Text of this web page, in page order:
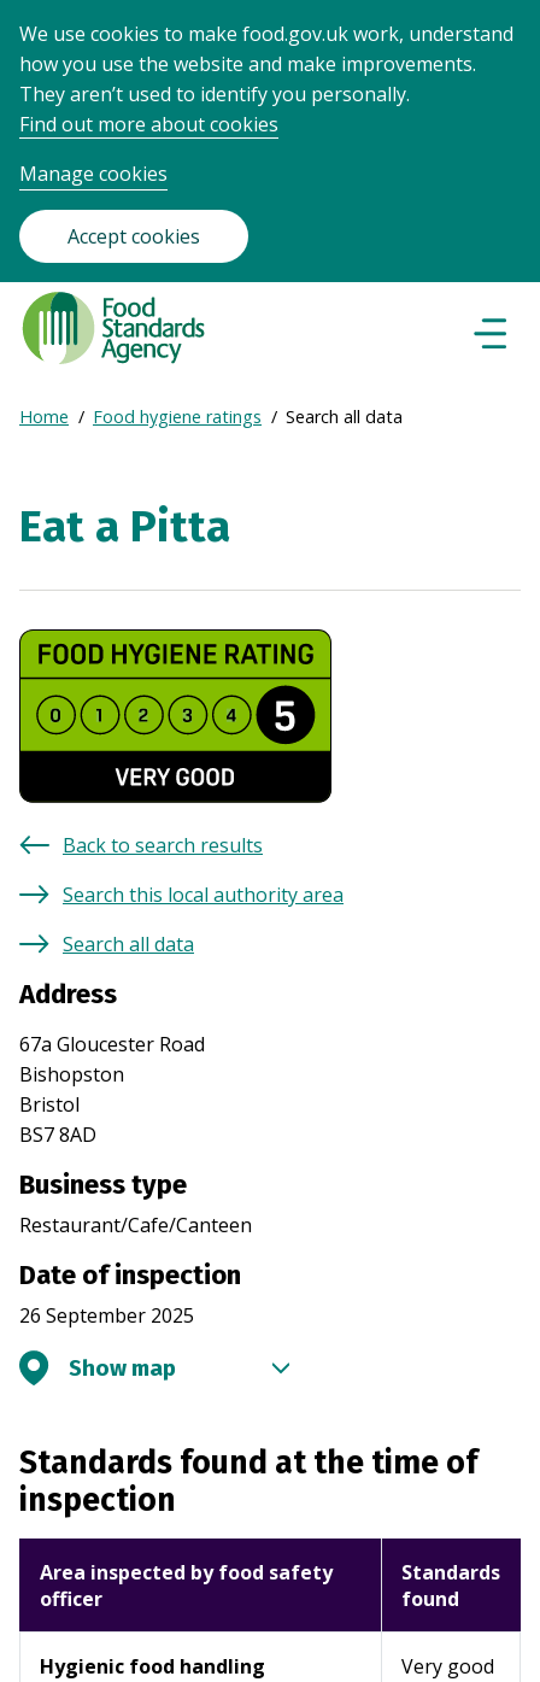
We use cookies to make food.gov.uk work, understand
how you use the website and make improvements.
They aren’t used to identify you personally.
Find out more about cookies
Manage cookies
Accept cookies
Food
Standards
Agency
Frontpage
Breadcrumb
Expand
Home Food hygiene ratings Search all data
Eat a Pitta
Back to search results
Search this local authority area
Search all data
Address
67a Gloucester Road
Bishopston
Bristol
BS7 8AD
Business type
Restaurant/Cafe/Canteen
Date of inspection
26 September 2025
Show map
Standards found at the time of
inspection
Area inspected by food safety
officer
Standards
found
Hygienic food handling
Very good